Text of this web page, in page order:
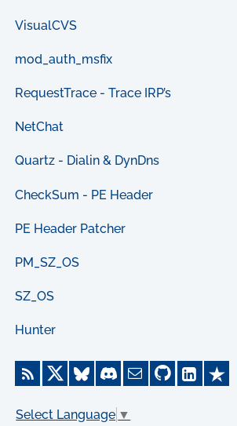
VisualCVS
mod_auth_msfix
RequestTrace - Trace IRP’s
NetChat
Quartz - Dialin & DynDns
CheckSum - PE Header
PE Header Patcher
PM_SZ_OS
SZ_OS
Hunter
Select Language ▼